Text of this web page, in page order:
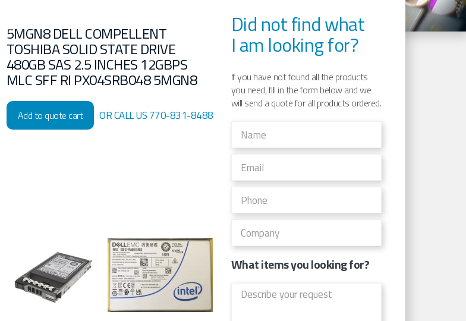
5MGN8 DELL COMPELLENT
TOSHIBA SOLID STATE DRIVE
480GB SAS 2.5 INCHES 12GBPS
MLC SFF RI PX04SRB048 5MGN8
Add to quote cart OR CALL US 770-831-8488
Did not find what
I am looking for?
If you have not found all the products
you need, fill in the form below and we
will send a quote for all products ordered.
What items you looking for?